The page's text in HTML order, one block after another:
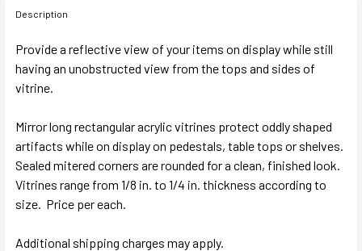
Description
Provide a reflective view of your items on display while still
having an unobstructed view from the tops and sides of
vitrine.
Mirror long rectangular acrylic vitrines protect oddly shaped
artifacts while on display on pedestals, table tops or shelves.
Sealed mitered corners are rounded for a clean, finished look.
Vitrines range from 1/8 in. to 1/4 in. thickness according to
size. Price per each.
Additional shipping charges may apply.